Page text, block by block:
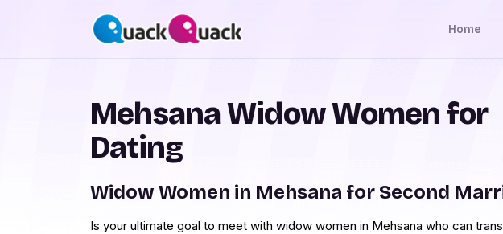
Home
Mehsana Widow Women for
Dating
Widow Women in Mehsana for Second
Is your ultimate goal to meet with widow women in Mehsana who can